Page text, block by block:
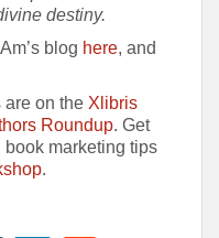
destiny.
blog here, and
are on the Xlibris
Roundup. Get
marketing tips
.